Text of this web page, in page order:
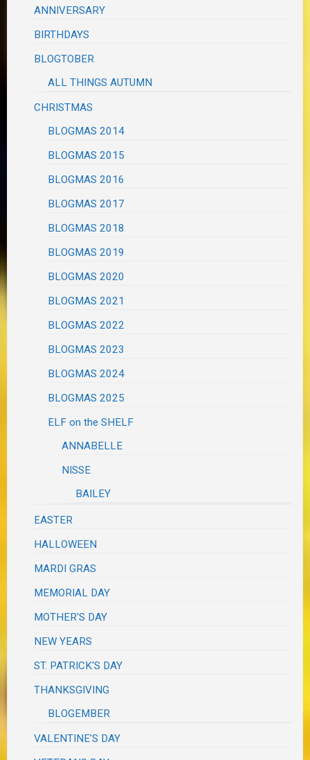
ANNIVERSARY
BIRTHDAYS
BLOGTOBER
ALL THINGS AUTUMN
CHRISTMAS
BLOGMAS 2014
BLOGMAS 2015
BLOGMAS 2016
BLOGMAS 2017
BLOGMAS 2018
BLOGMAS 2019
BLOGMAS 2020
BLOGMAS 2021
BLOGMAS 2022
BLOGMAS 2023
BLOGMAS 2024
BLOGMAS 2025
ELF on the SHELF
ANNABELLE
NISSE
BAILEY
EASTER
HALLOWEEN
MARDI GRAS
MEMORIAL DAY
MOTHER'S DAY
NEW YEARS
ST. PATRICK'S DAY
THANKSGIVING
BLOGEMBER
VALENTINE'S DAY